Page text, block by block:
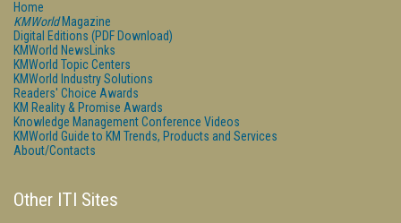
Home
KMWorldMagazine
Digital Editions (PDF Download)
KMWorld NewsLinks
KMWorld Topic Centers
KMWorld Industry Solutions
Readers' Choice Awards
KM Reality & Promise Awards
Knowledge Management Conference Videos
KMWorld Guide to KM Trends, Products and Services
About/Contacts
Other ITI Sites